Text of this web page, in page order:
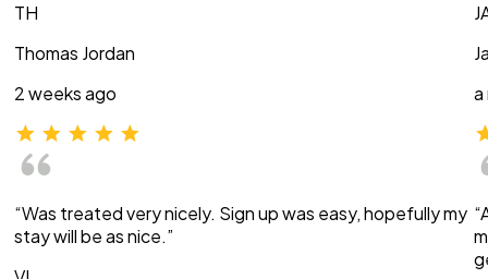
TH
Thomas Jordan
2 weeks ago
“Was treated very nicely. Sign up was easy, hopefully my
stay will be as nice.”
a